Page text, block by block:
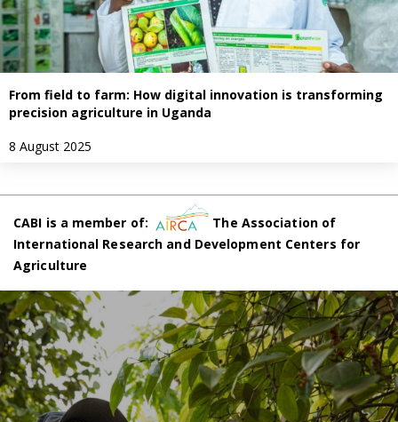
From field to farm: How digital innovation is transforming
precision agriculture in Uganda
8 August 2025
CABI is a member of:
The Association of
International Research and Development Centers for
Agriculture